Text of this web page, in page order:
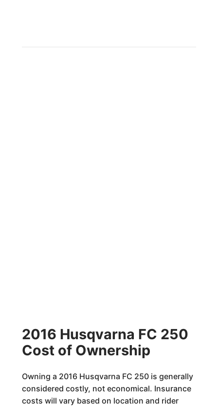
2016 Husqvarna FC 250
Cost of Ownership
Owning a 2016 Husqvarna FC 250 is generally
considered costly, not economical. Insurance
costs will vary based on location and rider